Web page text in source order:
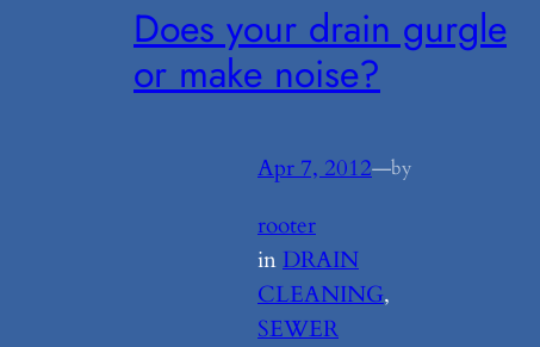
Does your drain gurgle
or make noise?
Apr 7, 2012—by
rooter
in DRAIN
CLEANING
SEWER